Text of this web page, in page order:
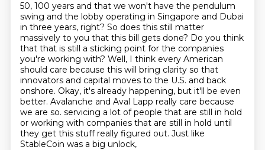
50, 100 years and that we won't have the pendulum
swing and the lobby operating in Singapore and Dubai
in three years, right? So does this still matter
massively to you that this bill gets done? Do you think
that that is still a sticking point for the companies
you're working with? Well, I think every American
should care because this will bring clarity so that
innovators and capital moves to the U.S. and back
onshore. Okay, it's already happening, but it'll be even
better. Avalanche and Aval Lapp really care because
we are so. servicing a lot of people that are still in hold
or working with companies that are still in hold until
they get this stuff really figured out. Just like
StableCoin was a big unlock,